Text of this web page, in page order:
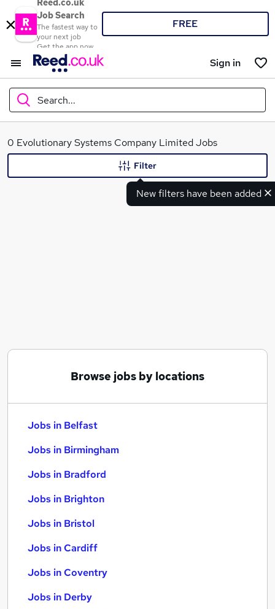
Reed.co.uk
Job Search
The fastest way to
your next job
Get the app now
FREE
Sign in
Search...
What
0 Evolutionary Systems Company Limited Jobs
New filters have been added
Filter
Browse jobs by locations
Jobs in Belfast
Jobs in Birmingham
Jobs in Bradford
Jobs in Brighton
Jobs in Bristol
Jobs in Cardiff
Jobs in Coventry
Jobs in Derby